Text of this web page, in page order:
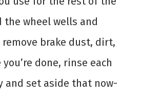
the wheel wells and
brake dust, dirt,
done, rinse each
and set aside that now-